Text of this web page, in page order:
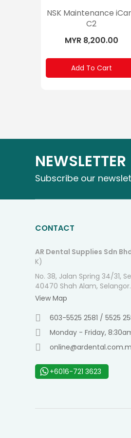
NSK Maintenance
C2
MYR 8,200.00
Add To Cart
NEWSLETTER
Subscribe our
CONTACT
AR Dental Supplies Sdn
K)
No. 38, Jalan Spring 34/31,
40470 Shah Alam, Selangor.
View Map
603-5525 2581 / 5525
Monday - Friday,
+6016-721 3623